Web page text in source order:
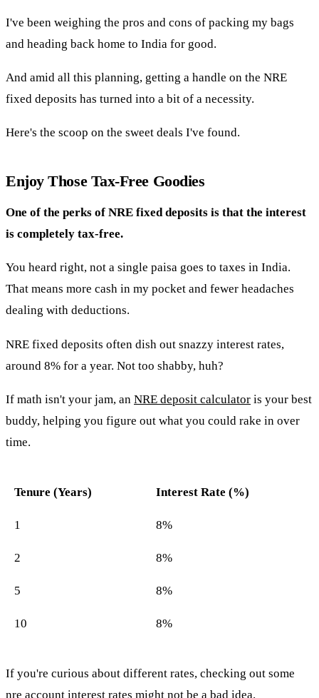
I've been weighing the pros and cons of packing my bags
and heading back home to India for good.
And amid all this planning, getting a handle on the NRE
fixed deposits has turned into a bit of a necessity.
Here's the scoop on the sweet deals I've found.
Enjoy Those Tax-Free Goodies
One of the perks of NRE fixed deposits is that the interest
is completely tax-free.
You heard right, not a single paisa goes to taxes in India.
That means more cash in my pocket and fewer headaches
dealing with deductions.
NRE fixed deposits often dish out snazzy interest rates,
around 8% for a year. Not too shabby, huh?
If math isn't your jam, an NRE deposit calculator is your best
buddy, helping you figure out what you could rake in over
time.
Tenure (Years) Interest Rate (%)
1 8%
2 8%
5 8%
10 8%
If you're curious about different rates, checking out some
nre account interest rates might not be a bad idea.